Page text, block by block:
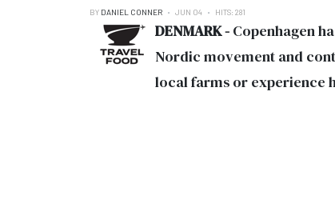
BY DANIEL CONNER JUN 04 HITS: 281
DENMARK - Copenhagen
Nordic movement and
local farms or experience